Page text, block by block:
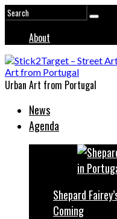
About
Urban Art from Portugal
News
Agenda
Shepard
Coming